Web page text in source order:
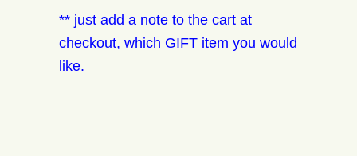
** just add a note to the cart at
checkout, which GIFT item you would
like.